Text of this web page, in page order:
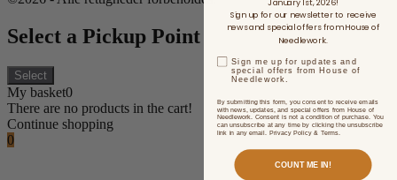
Select a Pickup Point
Select
My basket0
There are no products in the cart!
Continue shopping
0
Sign up for our newsletter to receive
news and special offers from House of
Needlework.
Sign me up for updates and
special offers from House of
Needlework.
By submitting this form, you consent to receive emails
with news, updates, and special offers from House of
Needlework. Consent is not a condition of purchase. You
can unsubscribe at any time by clicking the unsubscribe
link in any email. Privacy Policy & Terms.
COUNT ME IN!